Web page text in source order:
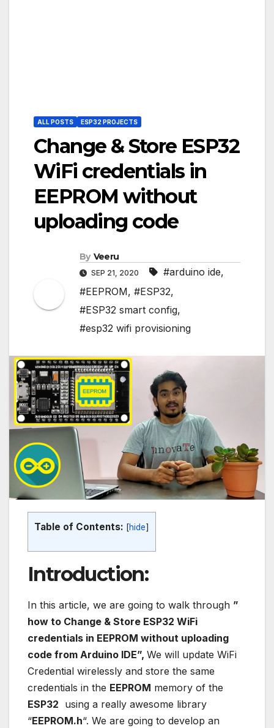
ALL POSTS ESP32 PROJECTS
Change & Store ESP32
WiFi credentials in
EEPROM without
uploading code
By Veeru
SEP 21, 2020 #arduino ide,
#EEPROM, #ESP32,
#ESP32 smart config,
#esp32 wifi provisioning
Table of Contents: [hide]
Introduction:
In this article, we are going to walk through ”
how to Change & Store ESP32 WiFi
credentials in EEPROM without uploading
code from Arduino IDE”, We will update WiFi
Credential wirelessly and store the same
credentials in the EEPROM memory of the
ESP32 using a really awesome library
“EEPROM.h“. We are going to develop an